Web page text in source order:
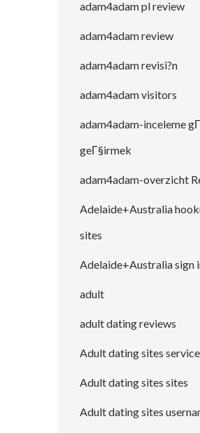
adam4adam pl review
adam4adam review
adam4adam revisi?n
adam4adam visitors
adam4adam-inceleme
geГ§irmek
adam4adam-overzicht
Adelaide+Australia
sites
Adelaide+Australia sign
adult
adult dating reviews
Adult dating sites service
Adult dating sites sites
Adult dating sites